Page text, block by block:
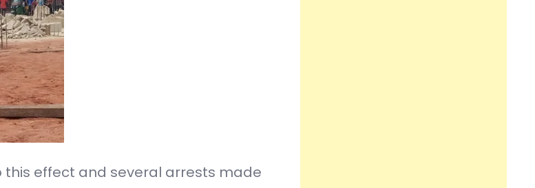
effect and several arrests made